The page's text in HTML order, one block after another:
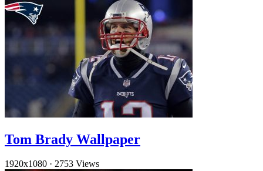
Tom Brady Wallpaper
1920x1080 · 2753 Views